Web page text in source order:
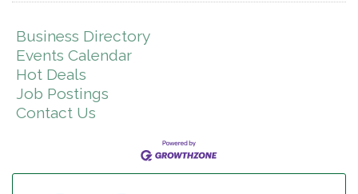
Business Directory
Events Calendar
Hot Deals
Job Postings
Contact Us